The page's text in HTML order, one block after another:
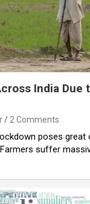
India Due
2 Comments
poses great
suffer